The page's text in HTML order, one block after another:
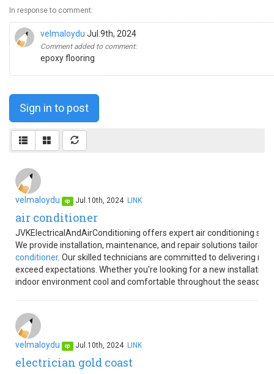
In response to comment:
velmaloydu Jul.9th, 2024
Comment added to comment:
epoxy flooring
Sign in to post
velmaloydu op Jul.10th, 2024 LINK
air conditioner
JVKElectricalAndAirConditioning offers expert air conditioning
We provide installation, maintenance, and repair solutions
conditioner. Our skilled technicians are committed to delivering
exceed expectations. Whether you're looking for a new
indoor environment cool and comfortable throughout the seasons.
velmaloydu op Jul.10th, 2024 LINK
electrician gold coast